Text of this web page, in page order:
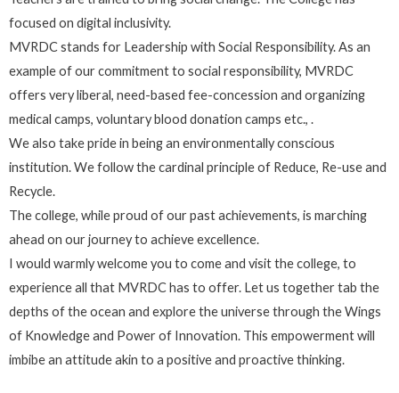
focused on digital inclusivity.
MVRDC stands for Leadership with Social Responsibility. As an
example of our commitment to social responsibility, MVRDC
offers very liberal, need-based fee-concession and organizing
medical camps, voluntary blood donation camps etc., .
We also take pride in being an environmentally conscious
institution. We follow the cardinal principle of Reduce, Re-use and
Recycle.
The college, while proud of our past achievements, is marching
ahead on our journey to achieve excellence.
I would warmly welcome you to come and visit the college, to
experience all that MVRDC has to offer. Let us together tab the
depths of the ocean and explore the universe through the Wings
of Knowledge and Power of Innovation. This empowerment will
imbibe an attitude akin to a positive and proactive thinking.